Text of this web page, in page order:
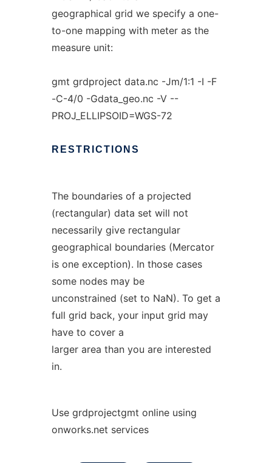
geographical grid we specify a one-
to-one mapping with meter as the
measure unit:
gmt grdproject data.nc -Jm/1:1 -I -F
-C-4/0 -Gdata_geo.nc -V --
PROJ_ELLIPSOID=WGS-72
RESTRICTIONS
The boundaries of a projected
(rectangular) data set will not
necessarily give rectangular
geographical boundaries (Mercator
is one exception). In those cases
some nodes may be
unconstrained (set to NaN). To get a
full grid back, your input grid may
have to cover a
larger area than you are interested
in.
Use grdprojectgmt online using
onworks.net services